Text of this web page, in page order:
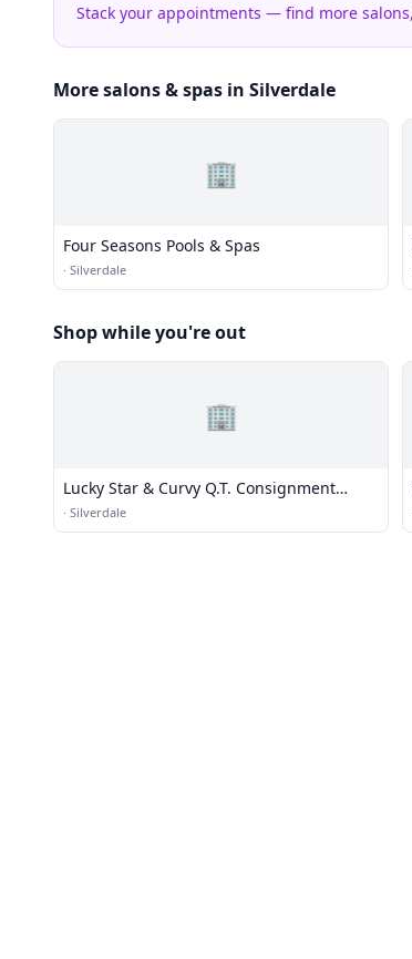
Stack your appointments — find more
More salons & spas in Silverdale
🏢
Four Seasons Pools & Spas
· Silverdale
Shop while you're out
🏢
Lucky Star & Curvy Q.T. Consignment
Clothing
· Silverdale